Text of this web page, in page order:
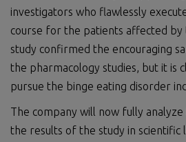
investigators who flawlessly
course for the patients affected by
study confirmed the encouraging
the pharmacology studies, but it is
pursue the binge eating disorder
The company will now fully
the results of the study in scientific